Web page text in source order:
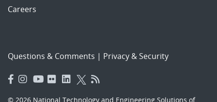
Careers
Questions & Comments | Privacy & Security
© 2026 National Technology and Engineering Solutions of